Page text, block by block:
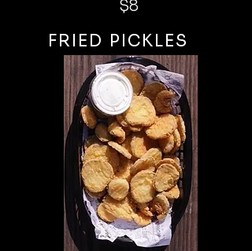
$8
FRIED PICKLES